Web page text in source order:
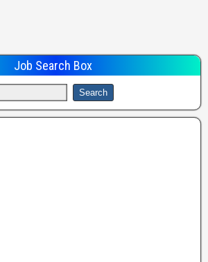
Job Search Box